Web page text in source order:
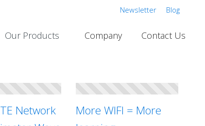
Newsletter Blog
Our Products Company Contact Us
Network
More WIFI = More